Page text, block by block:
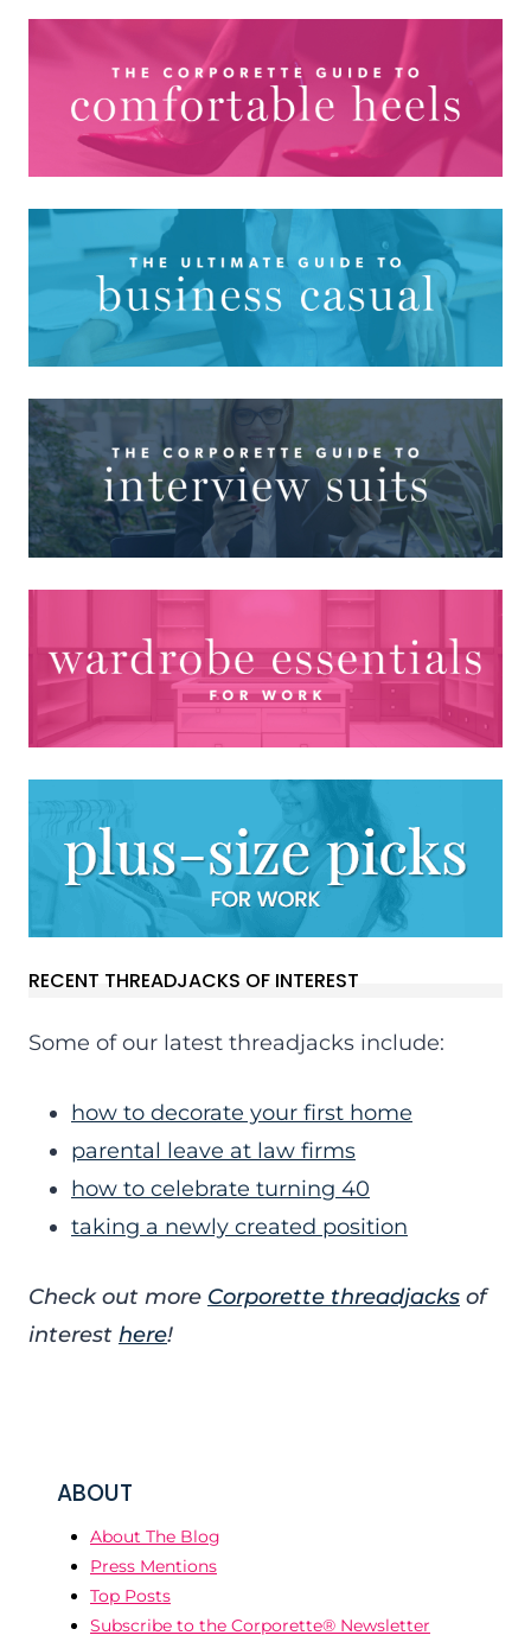
RECENT THREADJACKS OF INTEREST
Some of our latest threadjacks include:
how to decorate your first home
parental leave at law firms
how to celebrate turning 40
taking a newly created position
Check out more Corporette threadjacks of
interest here!
ABOUT
About The Blog
Press Mentions
Top Posts
Subscribe to the Corporette® Newsletter